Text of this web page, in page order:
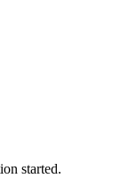
started.